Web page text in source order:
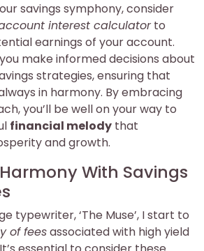
savings symphony, consider
interest calculatorto
earnings of your account.
make informed decisions about
strategies, ensuring that
in harmony. By embracing
you’ll be well on your way to
financial melody that
and growth.
With Savings
typewriter, ‘The Muse’, I start to
of feesassociated with high yield